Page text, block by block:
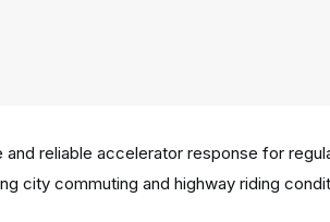
reliable accelerator response for
city commuting and highway riding